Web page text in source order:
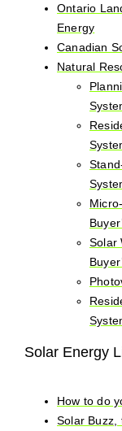
Ontario
Energy
Canadian
Natural
Solar
Solar Energy
How to do
Solar Buzz,